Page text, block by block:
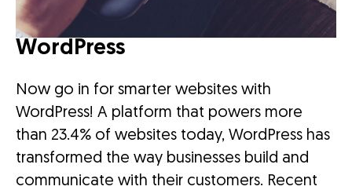
WordPress
Now go in for smarter websites with
WordPress! A platform that powers more
than 23.4% of websites today, WordPress has
transformed the way businesses build and
communicate with their customers. Recent